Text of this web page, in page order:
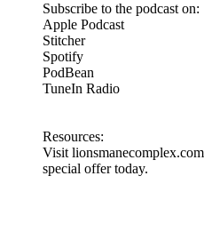
Subscribe to the podcast on:
Apple Podcast
Stitcher
Spotify
PodBean
TuneIn Radio
Resources:
Visit
special offer today.